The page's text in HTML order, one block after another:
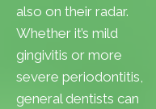
also on their radar.
Whether it’s mild
gingivitis or more
severe periodontitis,
general dentists can